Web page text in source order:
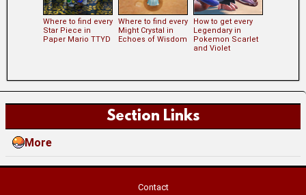
Section Links
More
Where to find every
Star Piece in
Paper Mario TTYD
Where to find every
Might Crystal in
Echoes of Wisdom
How to get every
Legendary in
Pokemon Scarlet
and Violet
Contact